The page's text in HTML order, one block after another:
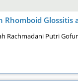
Glossitis
Rachmadani Putri